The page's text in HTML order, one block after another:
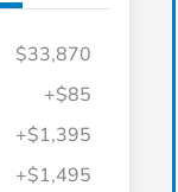
$33,870
+$85
+$1,395
+$1,495